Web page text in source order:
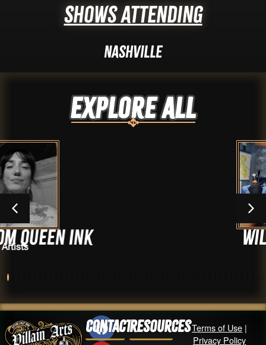
Shows Attending
Nashville
Explore ALL
Will Ayers
ContactResourcesTerms of Use |
Privacy Policy